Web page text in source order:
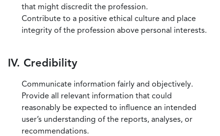
that might discredit the profession.
Contribute to a positive ethical culture and place
integrity of the profession above personal interests.
IV. Credibility
Communicate information fairly and objectively.
Provide all relevant information that could
reasonably be expected to influence an intended
user’s understanding of the reports, analyses, or
recommendations.